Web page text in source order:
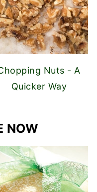
Nuts - A
Quicker Way
NOW